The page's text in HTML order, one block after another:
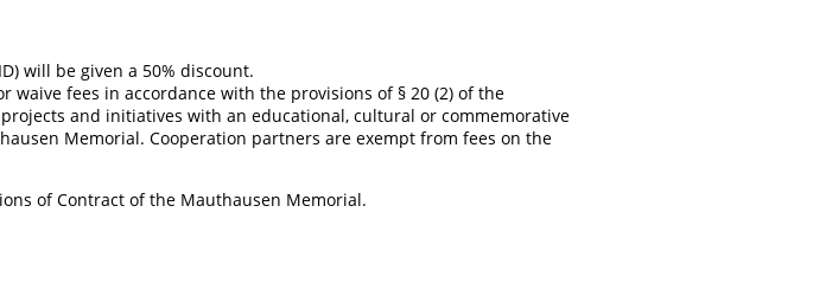
will be given a 50% discount.
waive fees in accordance with the provisions of § 20 (2) of the
and initiatives with an educational, cultural or commemorative
Memorial. Cooperation partners are exempt from fees on the
of Contract of the Mauthausen Memorial.